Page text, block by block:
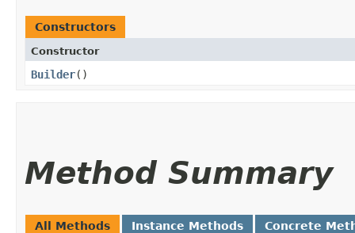
Constructors
Constructor
Builder()
Method Summary
All Methods Instance Methods Concrete